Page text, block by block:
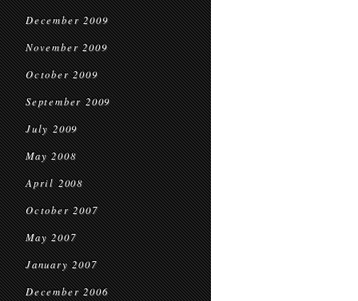
December 2009
November 2009
October 2009
September 2009
July 2009
May 2008
April 2008
October 2007
May 2007
January 2007
December 2006